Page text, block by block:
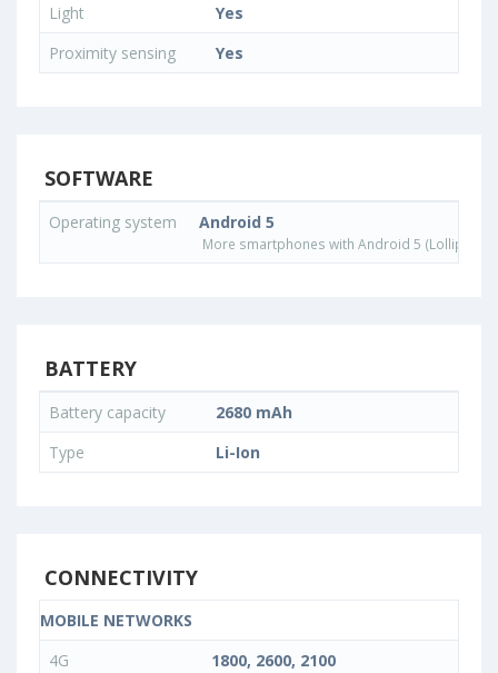
Light
Yes
Proximity sensing
Yes
SOFTWARE
Operating system Android 5
More smartphones with Android 5 (Lollipop)
BATTERY
Battery capacity
2680 mAh
Type
Li-Ion
CONNECTIVITY
MOBILE NETWORKS
4G
1800, 2600, 2100